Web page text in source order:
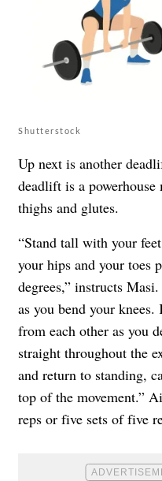
Shutterstock
Up next is another
deadlift is a
thighs and glutes.
“Stand tall with your
your hips and your toes
degrees,” instructs
as you bend your
from each other as you
straight throughout the
and return to standing,
top of the movement.”
reps or five sets of five